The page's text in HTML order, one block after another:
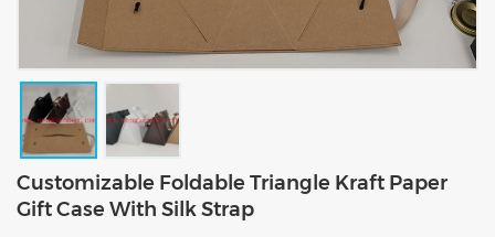
Customizable Foldable Triangle Kraft Paper
Gift Case With Silk Strap